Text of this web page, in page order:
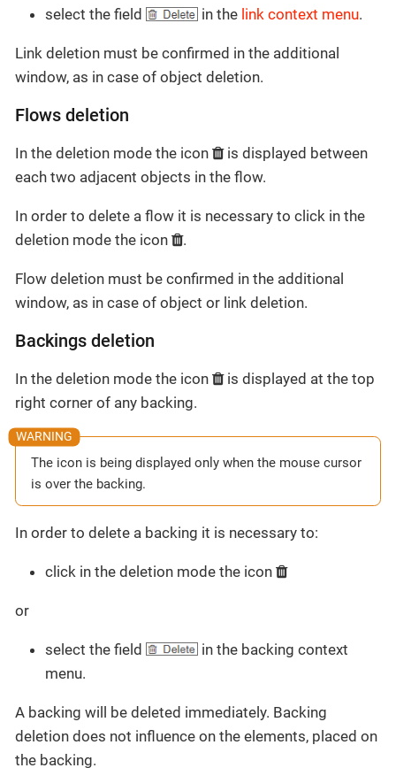
select the field in the link context menu.
Link deletion must be confirmed in the additional
window, as in case of object deletion.
Flows deletion
In the deletion mode the icon
is displayed between
each two adjacent objects in the flow.
In order to delete a flow it is necessary to click in the
deletion mode the icon
.
Flow deletion must be confirmed in the additional
window, as in case of object or link deletion.
Backings deletion
In the deletion mode the icon
is displayed at the top
right corner of any backing.
The icon is being displayed only when the mouse cursor
is over the backing.
In order to delete a backing it is necessary to:
click in the deletion mode the icon
or
select the field
in the backing context
menu.
A backing will be deleted immediately. Backing
deletion does not influence on the elements, placed on
the backing.